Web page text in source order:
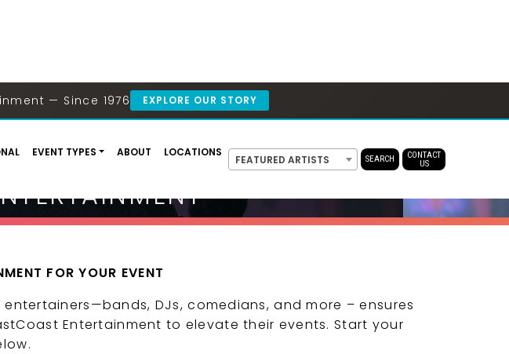
FOR YOUR EVENT
DJs, comedians, and more – ensures
Entertainment to elevate their events. Start your